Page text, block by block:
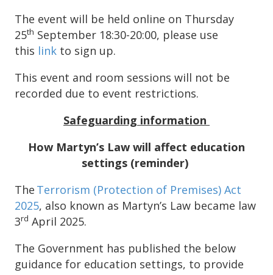
The event will be held online on Thursday
25th September 18:30-20:00, please use
this link to sign up.
This event and room sessions will not be
recorded due to event restrictions.
Safeguarding information
How Martyn’s Law will affect education
settings (reminder)
The Terrorism (Protection of Premises) Act
2025, also known as Martyn’s Law became law
3rd April 2025.
The Government has published the below
guidance for education settings, to provide